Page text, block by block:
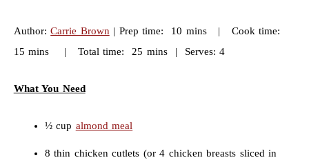
Author:Carrie Brown | Prep time: 10 mins | Cook time:
15 mins | Total time: 25 mins | Serves: 4
What You Need
½ cup almond meal
8 thin chicken cutlets (or 4 chicken breasts sliced in